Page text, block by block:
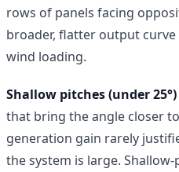
rows of panels facing
broader, flatter output
wind loading.
Shallow pitches (under 25°)
that bring the angle closer
generation gain rarely
the system is large.